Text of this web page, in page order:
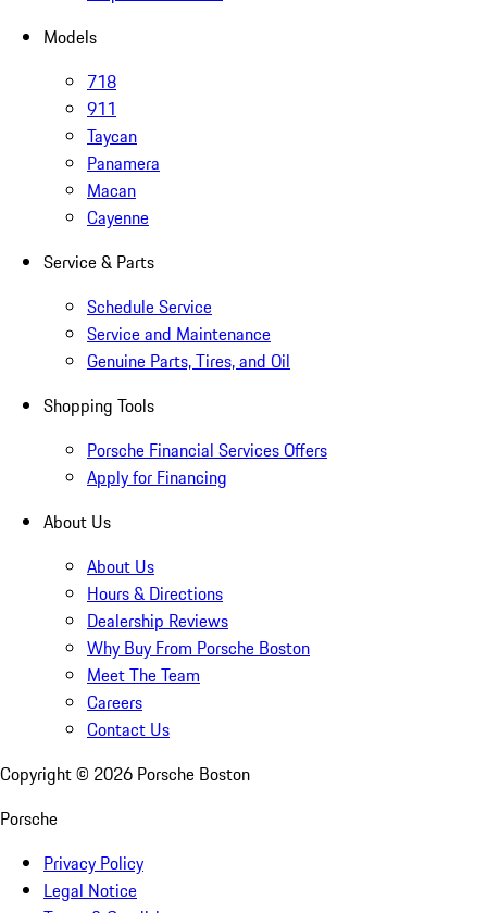
Models
718
911
Taycan
Panamera
Macan
Cayenne
Service & Parts
Schedule Service
Service and Maintenance
Genuine Parts, Tires, and Oil
Shopping Tools
Porsche Financial Services Offers
Apply for Financing
About Us
About Us
Hours & Directions
Dealership Reviews
Why Buy From Porsche Boston
Meet The Team
Careers
Contact Us
Copyright © 2026 Porsche Boston
Porsche
Privacy Policy
Legal Notice